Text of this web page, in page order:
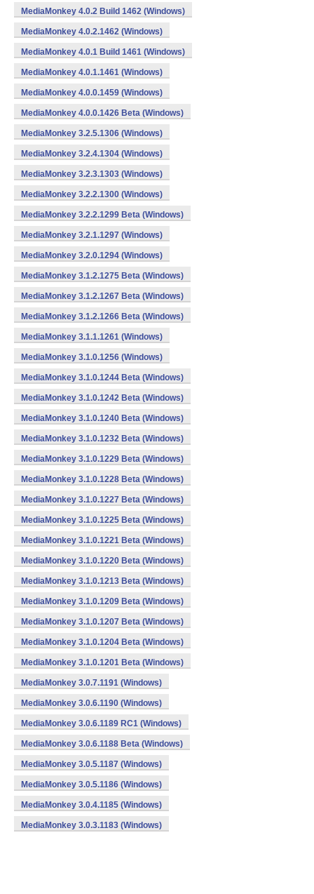
MediaMonkey 4.0.2 Build 1462 (Windows)
MediaMonkey 4.0.2.1462 (Windows)
MediaMonkey 4.0.1 Build 1461 (Windows)
MediaMonkey 4.0.1.1461 (Windows)
MediaMonkey 4.0.0.1459 (Windows)
MediaMonkey 4.0.0.1426 Beta (Windows)
MediaMonkey 3.2.5.1306 (Windows)
MediaMonkey 3.2.4.1304 (Windows)
MediaMonkey 3.2.3.1303 (Windows)
MediaMonkey 3.2.2.1300 (Windows)
MediaMonkey 3.2.2.1299 Beta (Windows)
MediaMonkey 3.2.1.1297 (Windows)
MediaMonkey 3.2.0.1294 (Windows)
MediaMonkey 3.1.2.1275 Beta (Windows)
MediaMonkey 3.1.2.1267 Beta (Windows)
MediaMonkey 3.1.2.1266 Beta (Windows)
MediaMonkey 3.1.1.1261 (Windows)
MediaMonkey 3.1.0.1256 (Windows)
MediaMonkey 3.1.0.1244 Beta (Windows)
MediaMonkey 3.1.0.1242 Beta (Windows)
MediaMonkey 3.1.0.1240 Beta (Windows)
MediaMonkey 3.1.0.1232 Beta (Windows)
MediaMonkey 3.1.0.1229 Beta (Windows)
MediaMonkey 3.1.0.1228 Beta (Windows)
MediaMonkey 3.1.0.1227 Beta (Windows)
MediaMonkey 3.1.0.1225 Beta (Windows)
MediaMonkey 3.1.0.1221 Beta (Windows)
MediaMonkey 3.1.0.1220 Beta (Windows)
MediaMonkey 3.1.0.1213 Beta (Windows)
MediaMonkey 3.1.0.1209 Beta (Windows)
MediaMonkey 3.1.0.1207 Beta (Windows)
MediaMonkey 3.1.0.1204 Beta (Windows)
MediaMonkey 3.1.0.1201 Beta (Windows)
MediaMonkey 3.0.7.1191 (Windows)
MediaMonkey 3.0.6.1190 (Windows)
MediaMonkey 3.0.6.1189 RC1 (Windows)
MediaMonkey 3.0.6.1188 Beta (Windows)
MediaMonkey 3.0.5.1187 (Windows)
MediaMonkey 3.0.5.1186 (Windows)
MediaMonkey 3.0.4.1185 (Windows)
MediaMonkey 3.0.3.1183 (Windows)